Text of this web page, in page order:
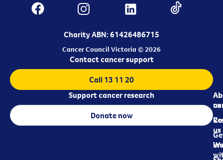
Charity ABN: 61426486715
Cancer Council Victoria © 2026
us
us
Contact cancer support
Call 13 11 20
Support cancer research
Donate now